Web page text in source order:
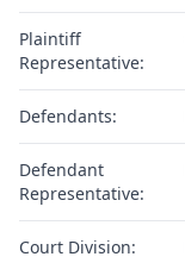
Plaintiff
Representative:
Defendants:
Defendant
Representative:
Court Division: